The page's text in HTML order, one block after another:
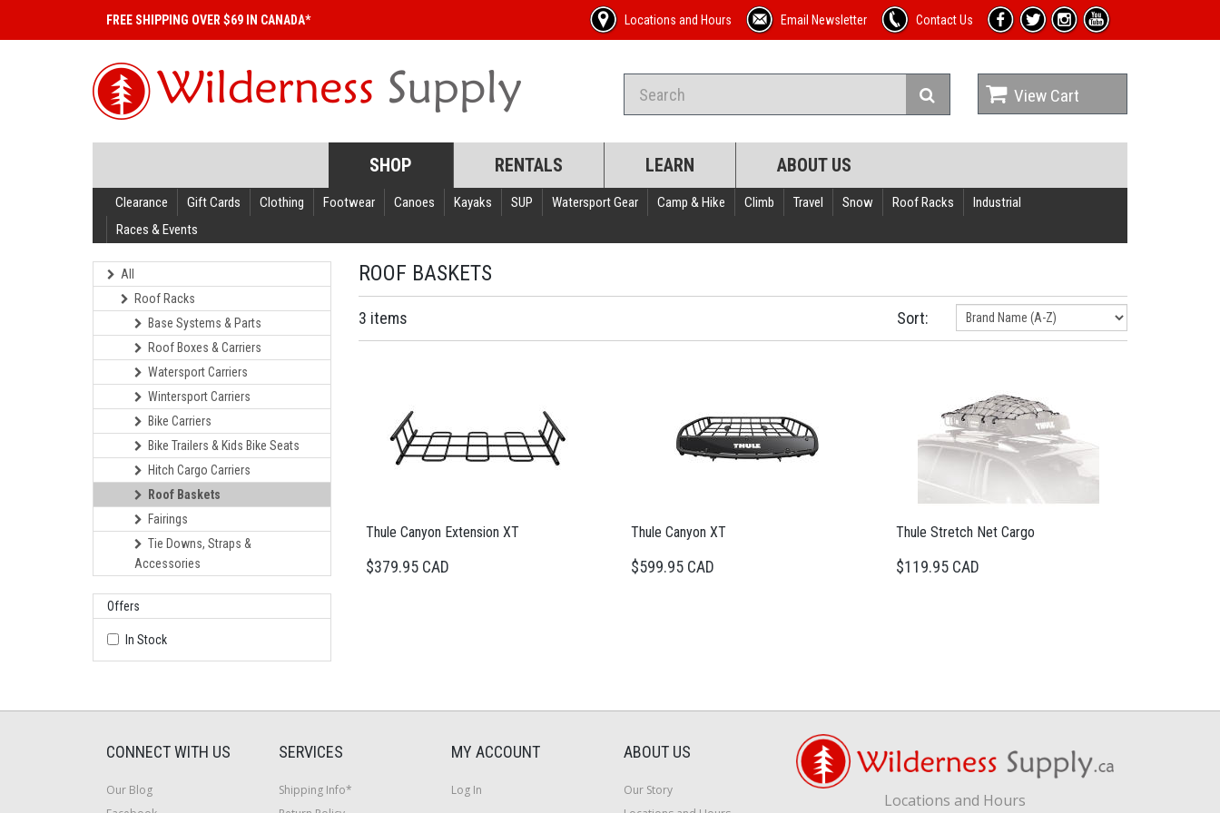
FREE SHIPPING OVER $69 IN CANADA* Locations and Hours Email Newsletter Contact Us
View Cart
SHOP RENTALS LEARN ABOUT US
Clearance Gift Cards Clothing Footwear Canoes Kayaks SUP Watersport Gear Camp & Hike Climb Travel Snow Roof Racks
Industrial
Races & Events
All
Roof Racks
Base Systems & Parts
Roof Boxes & Carriers
Watersport Carriers
Wintersport Carriers
Bike Carriers
Bike Trailers & Kids Bike Seats
Hitch Cargo Carriers
Roof Baskets
Fairings
Tie Downs, Straps &
Accessories
Offers
In Stock
ROOF BASKETS
3 items Sort:
Thule Canyon Extension XT
$379.95 CAD
Thule Canyon XT
$599.95 CAD
Thule Stretch Net Cargo
$119.95 CAD
CONNECT WITH US
Our Blog
SERVICES
Shipping Info*
MY ACCOUNT
Log In
ABOUT US
Our Story
Locations and Hours